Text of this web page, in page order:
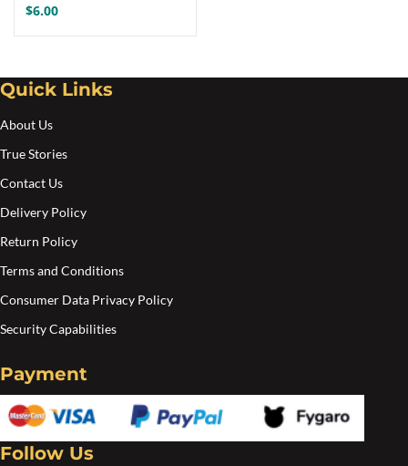
$6.00
Quick Links
About Us
True Stories
Contact Us
Delivery Policy
Return Policy
Terms and Conditions
Consumer Data Privacy Policy
Security Capabilities
Payment
Follow Us